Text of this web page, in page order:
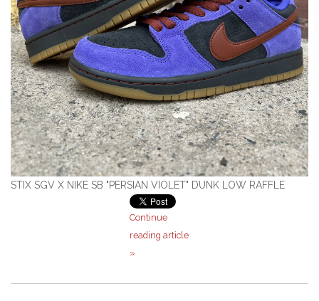
STIX SGV X NIKE SB "PERSIAN VIOLET" DUNK LOW RAFFLE
Continue
reading article
»